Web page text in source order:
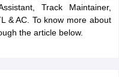
Track Maintainer,
& AC. To know more about
the article below.